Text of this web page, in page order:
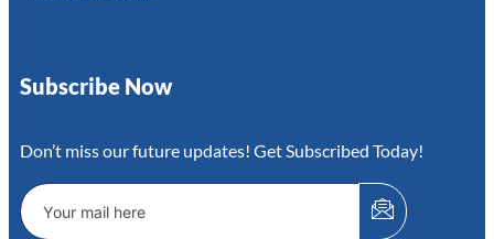
Subscribe Now
Don’t miss our future updates! Get Subscribed Today!